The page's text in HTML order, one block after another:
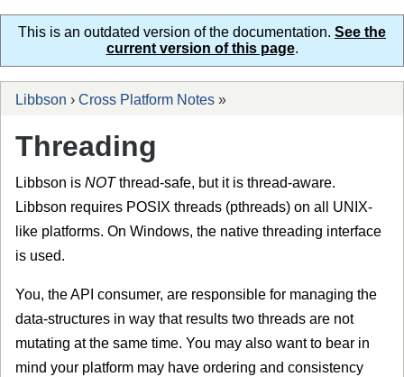
This is an outdated version of the documentation. See the
current version of this page.
Libbson › Cross Platform Notes »
Threading
Libbson is NOTthread-safe, but it is thread-aware.
Libbson requires POSIX threads (pthreads) on all UNIX-
like platforms. On Windows, the native threading interface
is used.
You, the API consumer, are responsible for managing the
data-structures in way that results two threads are not
mutating at the same time. You may also want to bear in
mind your platform may have ordering and consistency